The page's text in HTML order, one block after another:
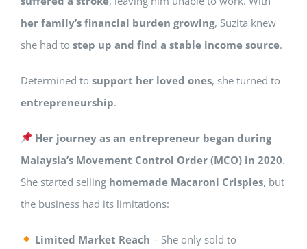
her family’s financial burden growing, Suzita knew
she had to step up and find a stable income source.
Determined to support her loved ones, she turned to
entrepreneurship.
Her journey as an entrepreneur began during
Malaysia’s Movement Control Order (MCO) in 2020.
She started selling homemade Macaroni Crispies, but
the business had its limitations:
Limited Market Reach – She only sold to